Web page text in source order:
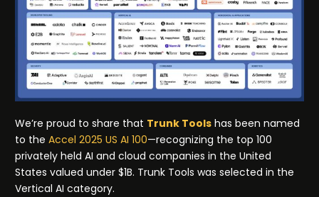
We’re proud to share that Trunk Tools has been named
to theAccel 2025 US AI 100—recognizing the top 100
privately held AI and cloud companies in the United
States valued under $1B. Trunk Tools was selected in the
Vertical AI category.